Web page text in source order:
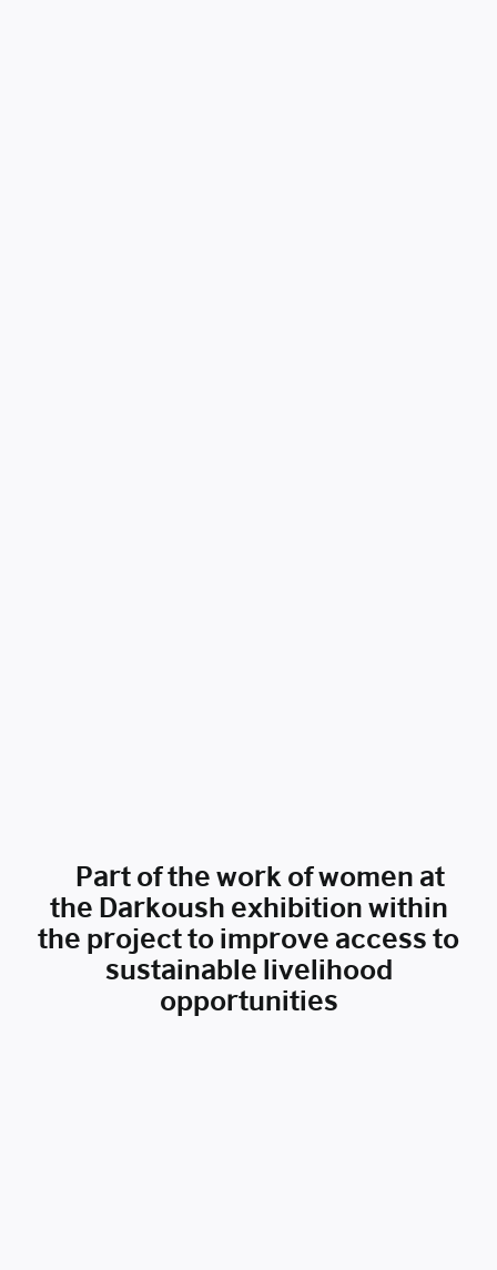
Part of the work of women at
the Darkoush exhibition within
the project to improve access to
sustainable livelihood
opportunities